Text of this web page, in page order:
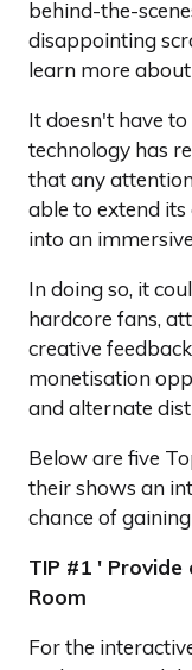
behind-the-
disappointing
learn more
It doesn't have
technology has
that any
able to extend
into an
In doing so, it
hardcore fans,
creative
monetisation
and alternate
Below are five
their shows an
chance of
TIP #1 '
Room
For the